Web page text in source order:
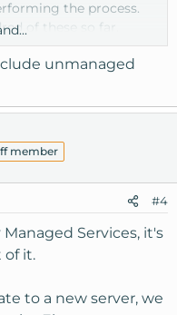
the process.
of these so far.
(OVZ or Cloud)
final reboot at the end
multiple reboots.
unmanaged
member
#4
Services, it's
of it.
to a new server, we